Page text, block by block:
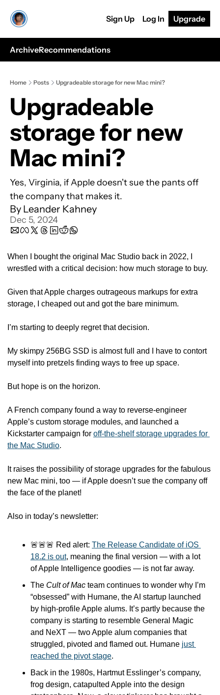
Sign Up Log In Upgrade
ArchiveRecommendations
Home Posts Upgradeable storage for new Mac mini?
Upgradeable
storage for new
Mac mini?
Yes, Virginia, if Apple doesn't sue the pants off
the company that makes it.
By Leander Kahney
Dec 5, 2024
When I bought the original Mac Studio back in 2022, I
wrestled with a critical decision: how much storage to buy.
Given that Apple charges outrageous markups for extra
storage, I cheaped out and got the bare minimum.
I’m starting to deeply regret that decision.
My skimpy 256BG SSD is almost full and I have to contort
myself into pretzels finding ways to free up space.
But hope is on the horizon.
A French company found a way to reverse-engineer
Apple’s custom storage modules, and launched a
Kickstarter campaign for off-the-shelf storage upgrades for
the Mac Studio.
It raises the possibility of storage upgrades for the fabulous
new Mac mini, too — if Apple doesn’t sue the company off
the face of the planet!
Also in today’s newsletter:
🚨🚨🚨 Red alert: The Release Candidate of iOS
18.2 is out, meaning the final version — with a lot
of Apple Intelligence goodies — is not far away.
The Cult of Mac team continues to wonder why I’m
“obsessed” with Humane, the AI startup launched
by high-profile Apple alums. It’s partly because the
company is starting to resemble General Magic
and NeXT — two Apple alum companies that
struggled, pivoted and flamed out. Humane just
reached the pivot stage.
Back in the 1980s, Hartmut Esslinger’s company,
frog design, catapulted Apple into the design